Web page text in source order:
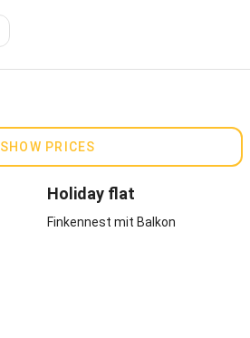
SHOW PRICES
Holiday flat
Finkennest mit Balkon